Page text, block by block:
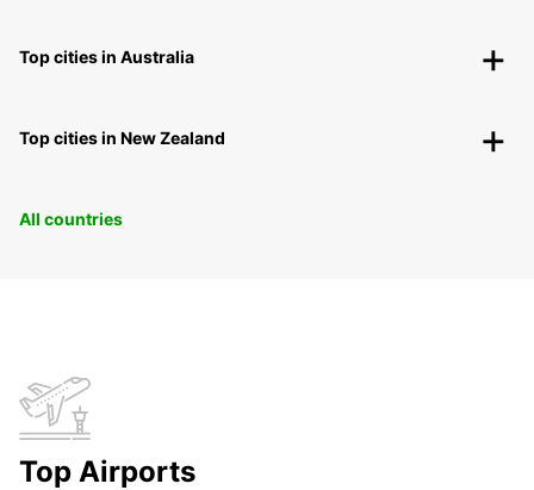
Top cities in Australia
Top cities in New Zealand
All countries
Top Airports